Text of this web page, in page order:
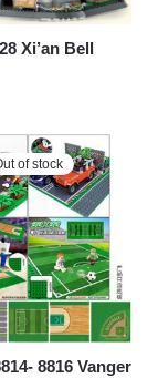
Xi’an Bell
of stock
8816 Vanger